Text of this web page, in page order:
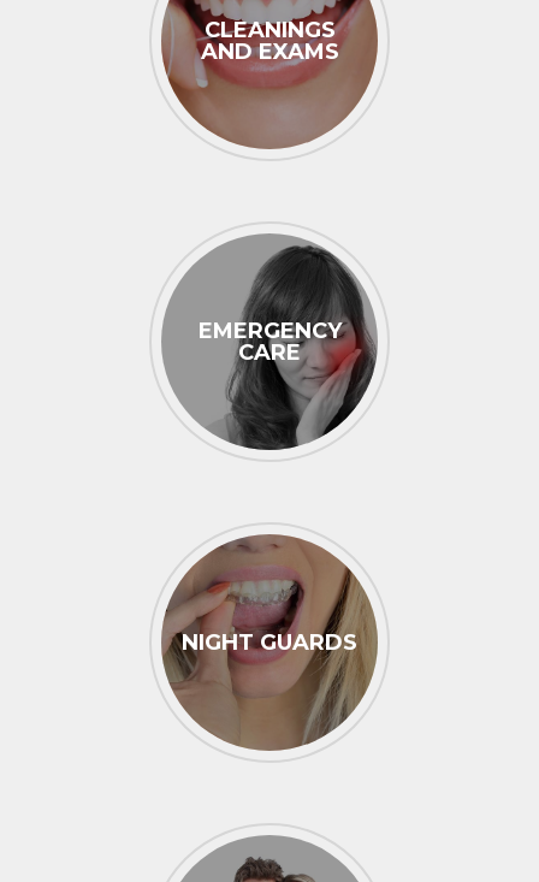
CLEANINGS
AND EXAMS
EMERGENCY
CARE
NIGHT GUARDS